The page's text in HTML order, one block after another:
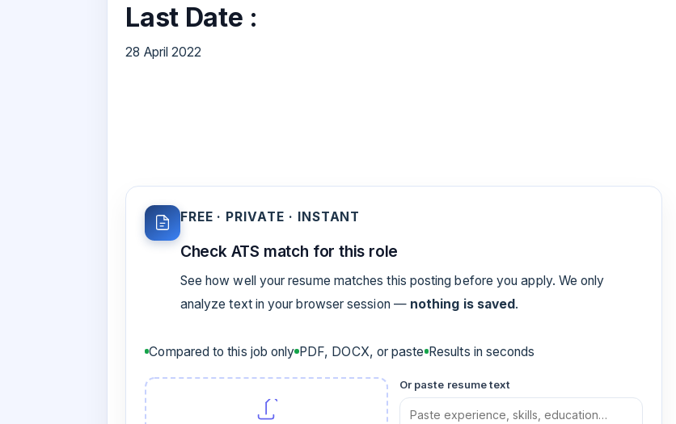
Last Date :
28 April 2022
FREE · PRIVATE · INSTANT
Check ATS match for this role
See how well your resume matches this posting before you apply. We only
analyze text in your browser session — nothing is saved.
Compared to this job only PDF, DOCX, or paste Results in seconds
Or paste resume text